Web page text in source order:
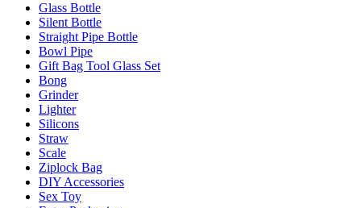
Glass Bottle
Silent Bottle
Straight Pipe Bottle
Bowl Pipe
Gift Bag Tool Glass Set
Bong
Grinder
Lighter
Silicons
Straw
Scale
Ziplock Bag
DIY Accessories
Sex Toy